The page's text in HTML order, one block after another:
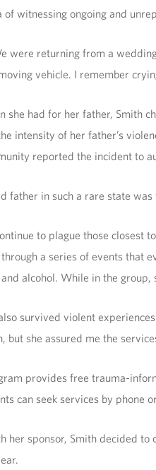
witnessing ongoing and
were returning from a
vehicle. I remember
she had for her father, Smith
intensity of her father’s
reported the incident to
father in such a rare state
to plague those closest
a series of events that
alcohol. While in the
survived violent
but she assured me the
provides free trauma-
can seek services by
her sponsor, Smith decided to